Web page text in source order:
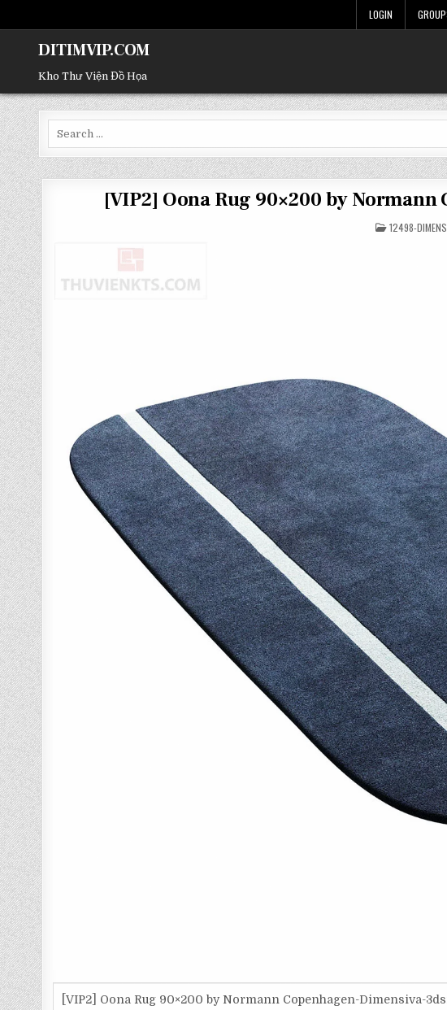
LOGIN
DITIMVIP.COM
Kho Thư Viện Đồ Họa
[VIP2] Oona Rug 90×200 by
POSTED
IN
12498-
[VIP2] Oona Rug 90×200 by Normann Copenhagen-Dimensiva-